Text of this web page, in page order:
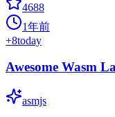
4688
1年前
+8today
Awesome Wasm
asmjs